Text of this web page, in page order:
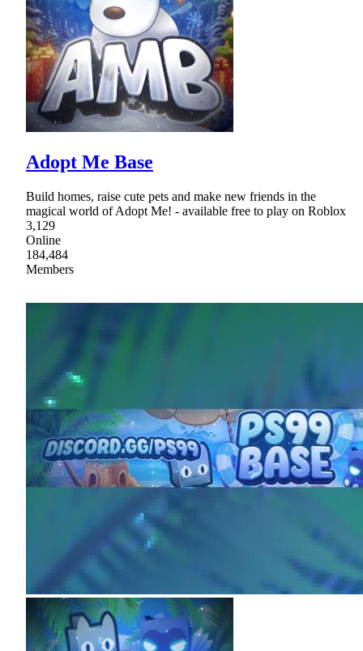
Adopt Me Base
Build homes, raise cute pets and make new friends in the
magical world of Adopt Me! - available free to play on Roblox
3,129
Online
184,484
Members